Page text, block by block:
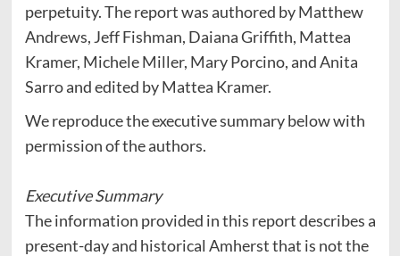
perpetuity. The report was authored by Matthew
Andrews, Jeff Fishman, Daiana Griffith, Mattea
Kramer, Michele Miller, Mary Porcino, and Anita
Sarro and edited by Mattea Kramer.
We reproduce the executive summary below with
permission of the authors.
Executive Summary
The information provided in this report describes a
present-day and historical Amherst that is not the